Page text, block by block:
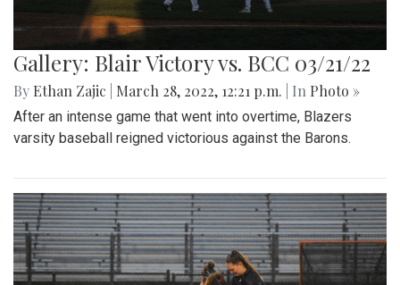
Gallery: Blair Victory vs. BCC 03/21/22
By Ethan Zajic March 28, 2022, 12:21 p.m. | In Photo »
After an intense game that went into overtime, Blazers
varsity baseball reigned victorious against the Barons.